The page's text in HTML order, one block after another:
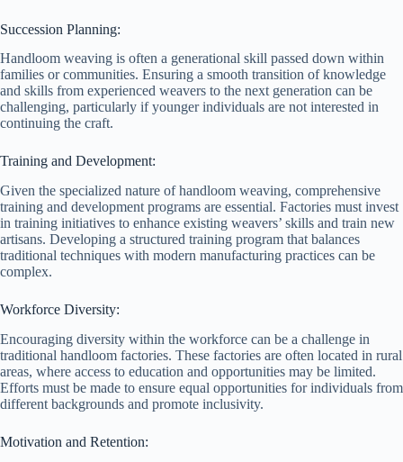
Succession Planning:
Handloom weaving is often a generational skill passed down within
families or communities. Ensuring a smooth transition of knowledge
and skills from experienced weavers to the next generation can be
challenging, particularly if younger individuals are not interested in
continuing the craft.
Training and Development:
Given the specialized nature of handloom weaving, comprehensive
training and development programs are essential. Factories must invest
in training initiatives to enhance existing weavers’ skills and train new
artisans. Developing a structured training program that balances
traditional techniques with modern manufacturing practices can be
complex.
Workforce Diversity:
Encouraging diversity within the workforce can be a challenge in
traditional handloom factories. These factories are often located in rural
areas, where access to education and opportunities may be limited.
Efforts must be made to ensure equal opportunities for individuals from
different backgrounds and promote inclusivity.
Motivation and Retention: